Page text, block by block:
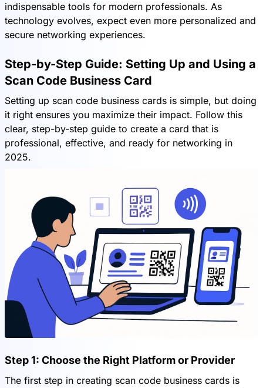
indispensable tools for modern professionals. As
technology evolves, expect even more personalized and
secure networking experiences.
Step-by-Step Guide: Setting Up and Using a
Scan Code Business Card
Setting up scan code business cards is simple, but doing
it right ensures you maximize their impact. Follow this
clear, step-by-step guide to create a card that is
professional, effective, and ready for networking in
2025.
Step 1: Choose the Right Platform or Provider
The first step in creating scan code business cards is